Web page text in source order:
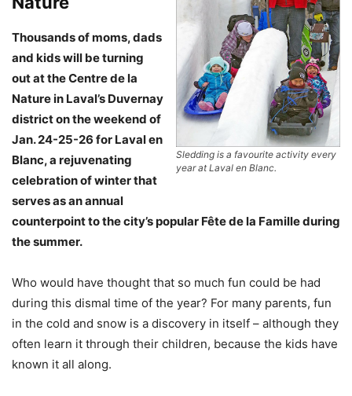
Sledding is a favourite activity every
year at Laval en Blanc.
Thousands of moms, dads
and kids will be turning
out at the Centre de la
Nature in Laval’s Duvernay
district on the weekend of
Jan. 24-25-26 for Laval en
Blanc, a rejuvenating
celebration of winter that
serves as an annual
counterpoint to the city’s popular Fête de la Famille during
the summer.
Who would have thought that so much fun could be had
during this dismal time of the year? For many parents, fun
in the cold and snow is a discovery in itself – although they
often learn it through their children, because the kids have
known it all along.